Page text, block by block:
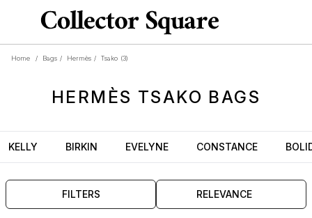
Home / Bags / Hermès / Tsako (3)
HERMÈS TSAKO BAGS
KELLY BIRKIN EVELYNE CONSTANCE
FILTERS RELEVANCE